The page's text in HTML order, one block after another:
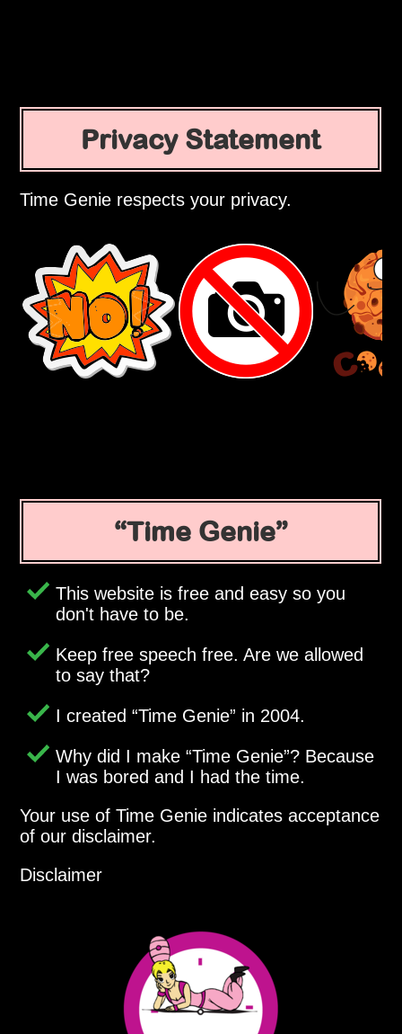
Privacy Statement
Time Genie respects your privacy.
Time Genie
This website is free and easy so you
don't have to be.
Keep free speech free. Are we allowed
to say that?
I created Time Genie in 2004.
Why did I make Time Genie ? Because
I was bored and I had the time.
Your use of Time Genie indicates acceptance
of our disclaimer.
Disclaimer